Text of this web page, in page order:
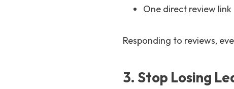
One direct review link
Responding to reviews,
3. Stop Losing